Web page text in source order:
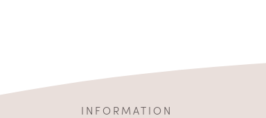
INFORMATION